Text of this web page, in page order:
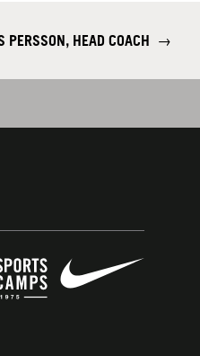
PERSSON, HEAD COACH →